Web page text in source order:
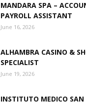
MANDARA SPA –
PAYROLL ASSISTANT
June 16, 2026
ALHAMBRA CASINO &
SPECIALIST
June 19, 2026
INSTITUTO MEDICO SAN